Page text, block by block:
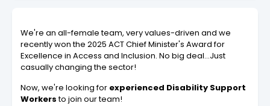
We're an all-female team, very values-driven and we
recently won the 2025 ACT Chief Minister's Award for
Excellence in Access and Inclusion. No big deal…Just
casually changing the sector!
Now, we're looking for experienced Disability Support
Workersto join our team!